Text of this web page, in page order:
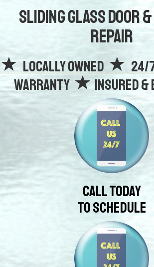
Sliding Glass Door
Repair
Locally owned
Warranty
Insured &
Call Today
To Schedule